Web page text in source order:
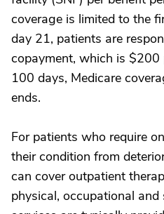
coverage is limited to the
day 21, patients are
copayment, which is
100 days, Medicare
ends.
For patients who require
their condition from
can cover outpatient
physical, occupational and